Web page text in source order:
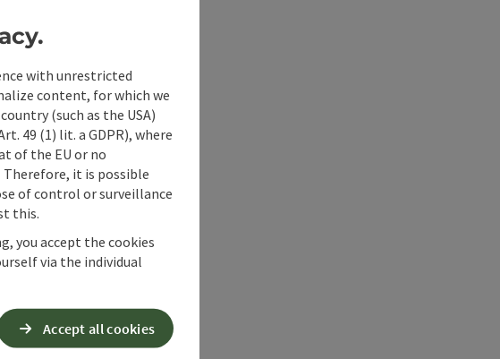
with unrestricted
content, for which we
(such as the USA)
49 (1) lit. a GDPR), where
of the EU or no
it is possible
of control or surveillance
this.
you accept the cookies
via the individual
Accept all cookies